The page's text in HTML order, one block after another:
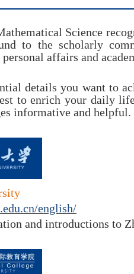
Science
to the scholarly
personal affairs and
details you want to
to enrich your daily
informative and helpful.
english/
and introductions to